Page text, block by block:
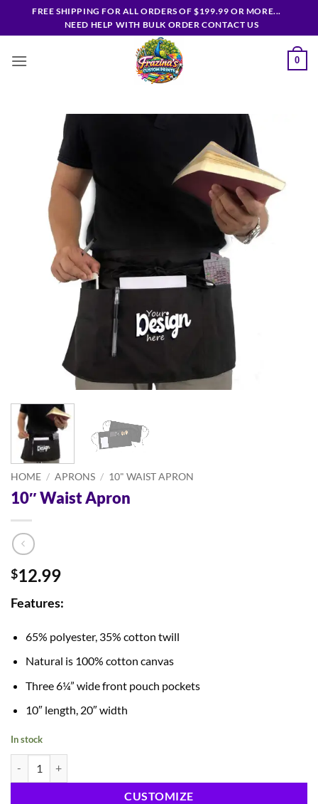
FREE SHIPPING FOR ALL ORDERS OF $199.99 OR MORE...
NEED HELP WITH BULK ORDER CONTACT US
0
HOME / APRONS / 10" WAIST APRON
10″ Waist Apron
$12.99
Features:
65% polyester, 35% cotton twill
Natural is 100% cotton canvas
Three 6¼” wide front pouch pockets
10″ length, 20″ width
In stock
CUSTOMIZE